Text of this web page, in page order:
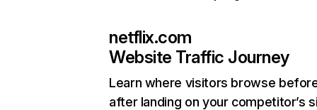
netflix.com
Website Traffic Journey
Learn where visitors browse
after landing on your competitor’s